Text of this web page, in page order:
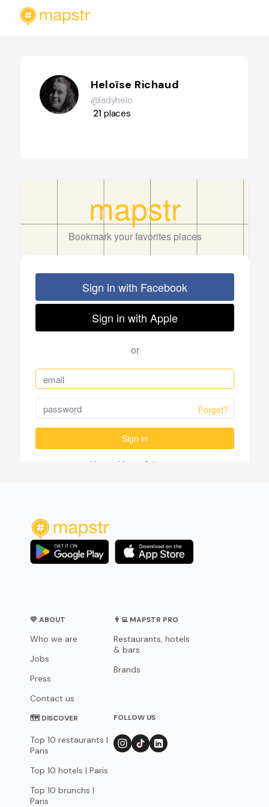
Heloïse Richaud
@ladyhelo
21 places
💛 ABOUT
Who we are
Jobs
Press
Contact us
👨‍💻 MAPSTR PRO
Restaurants, hotels
& bars
Brands
🗺 DISCOVER
Top 10 restaurants |
Paris
Top 10 hotels | Paris
Top 10 brunchs |
Paris
FOLLOW US